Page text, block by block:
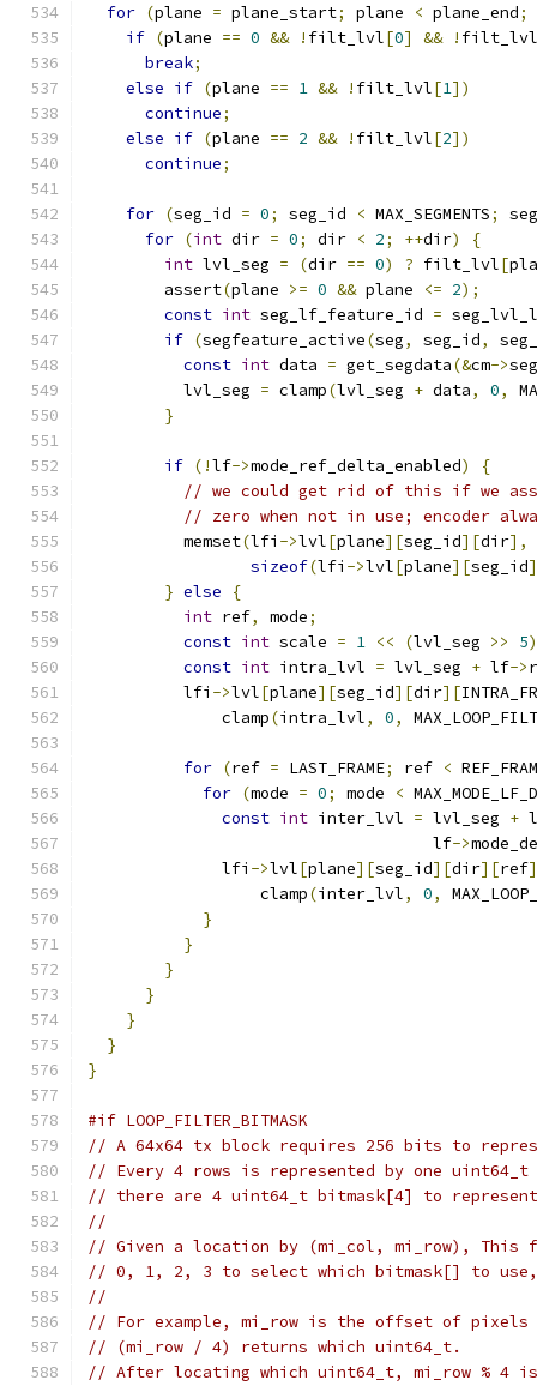
for (plane = plane_start; plane < plane_end;
if (plane == 0 && ! filt_lvl[0] && !
break;
else if (plane == 1 && ! filt_lvl[1])
continue;
else if (plane == 2 && ! filt_lvl[2])
continue;
for (seg_id = 0; seg_id < MAX_SEGMENTS;
for (int dir = 0; dir < 2; ++dir)
{
int lvl_seg = (dir == 0) ? filt_lvl[
        assert
(plane >= 0 && plane <= 2);
const int seg_lf_feature_id =
if (segfeature_active(seg, seg_id,
const int data = get_segdata(&cm->seg
          lvl_seg
= clamp(lvl_seg + data, 0,
}
if (!lf->mode_ref_delta_enabled)
{
// we could get rid of this if we
// zero when not in use; encoder
          memset
(lfi ->lvl[plane][seg_id][dir],
sizeof(lfi ->lvl[plane][seg_id
} else
{
int ref, mode;
const int scale = 1 << (lvl_seg >> 5
const int intra_lvl = lvl_seg + lf->
          lfi
->lvl[plane][seg_id][dir][
              clamp
(intra_lvl, 0,
for (ref = LAST_FRAME; ref <
for (mode = 0; mode <
const int inter_lvl = lvl_seg +
                                    lf
->
              lfi
->lvl[plane][seg_id][dir][ref
                  clamp
(inter_lvl, 0,
}
}
}
}
}
}
}
#if LOOP_FILTER_BITMASK
// A 64x64 tx block requires 256 bits to
// Every 4 rows is represented by one uint64_t
// there are 4 uint64_t bitmask[4] to
//
// Given a location by (mi_col, mi_row), This
// 0, 1, 2, 3 to select which bitmask[] to
//
// For example, mi_row is the offset of
// (mi_row / 4) returns which uint64_t.
// After locating which uint64_t, mi_row % 4